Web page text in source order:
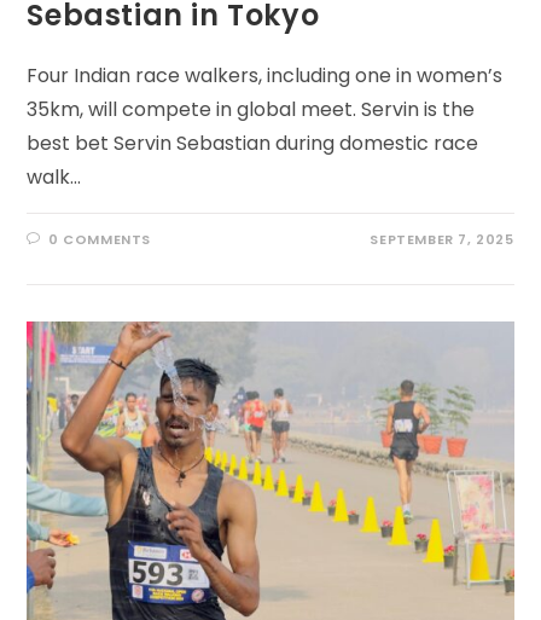
Sebastian in Tokyo
Four Indian race walkers, including one in women’s
35km, will compete in global meet. Servin is the
best bet Servin Sebastian during domestic race
walk…
0 COMMENTS SEPTEMBER 7, 2025